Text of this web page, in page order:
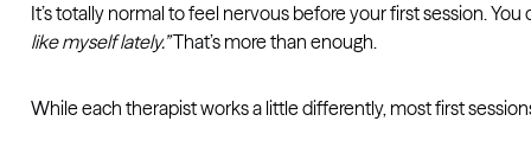
It’s totally normal to feel nervous before your first session.
like myself lately.”That’s more than enough.
While each therapist works a little differently, most first